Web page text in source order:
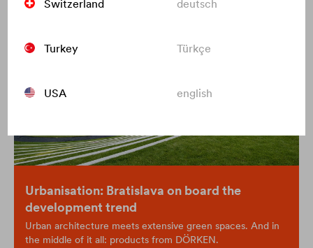
Switzerland deutsch
Turkey Türkçe
USA english
Urbanisation: Bratislava on board the
development trend
Urban architecture meets extensive green spaces. And in
the middle of it all: products from DÖRKEN.